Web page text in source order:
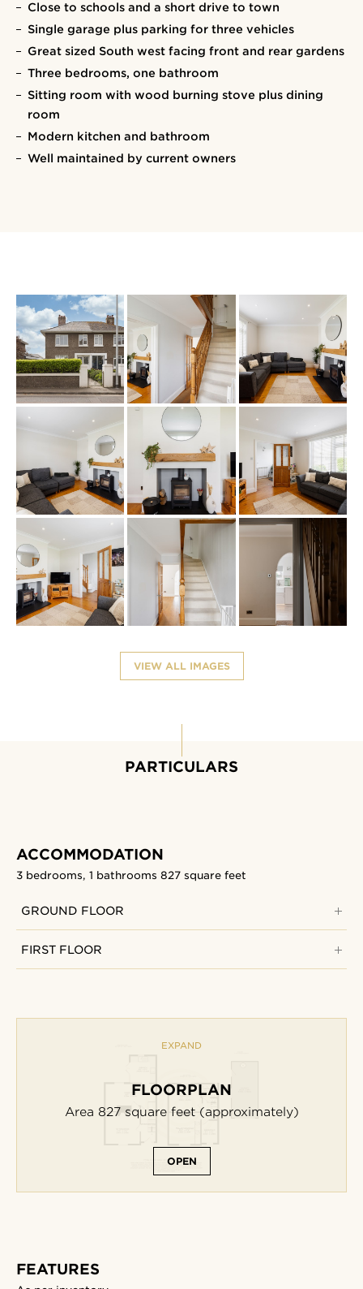
Close to schools and a short drive to town
Single garage plus parking for three vehicles
Great sized South west facing front and rear gardens
Three bedrooms, one bathroom
Sitting room with wood burning stove plus dining
room
Modern kitchen and bathroom
Well maintained by current owners
VIEW ALL IMAGES
PARTICULARS
ACCOMMODATION
3 bedrooms, 1 bathrooms 827 square feet
GROUND FLOOR
FIRST FLOOR
EXPAND
FLOORPLAN
Area 827 square feet(approximately)
OPEN
FEATURES